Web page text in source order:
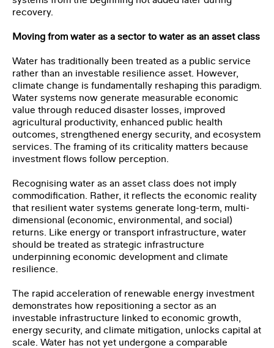
recovery.
Moving from water as a sector to water as an asset class
Water has traditionally been treated as a public service
rather than an investable resilience asset. However,
climate change is fundamentally reshaping this paradigm.
Water systems now generate measurable economic
value through reduced disaster losses, improved
agricultural productivity, enhanced public health
outcomes, strengthened energy security, and ecosystem
services. The framing of its criticality matters because
investment flows follow perception.
Recognising water as an asset class does not imply
commodification. Rather, it reflects the economic reality
that resilient water systems generate long-term, multi-
dimensional (economic, environmental, and social)
returns. Like energy or transport infrastructure, water
should be treated as strategic infrastructure
underpinning economic development and climate
resilience.
The rapid acceleration of renewable energy investment
demonstrates how repositioning a sector as an
investable infrastructure linked to economic growth,
energy security, and climate mitigation, unlocks capital at
scale. Water has not yet undergone a comparable